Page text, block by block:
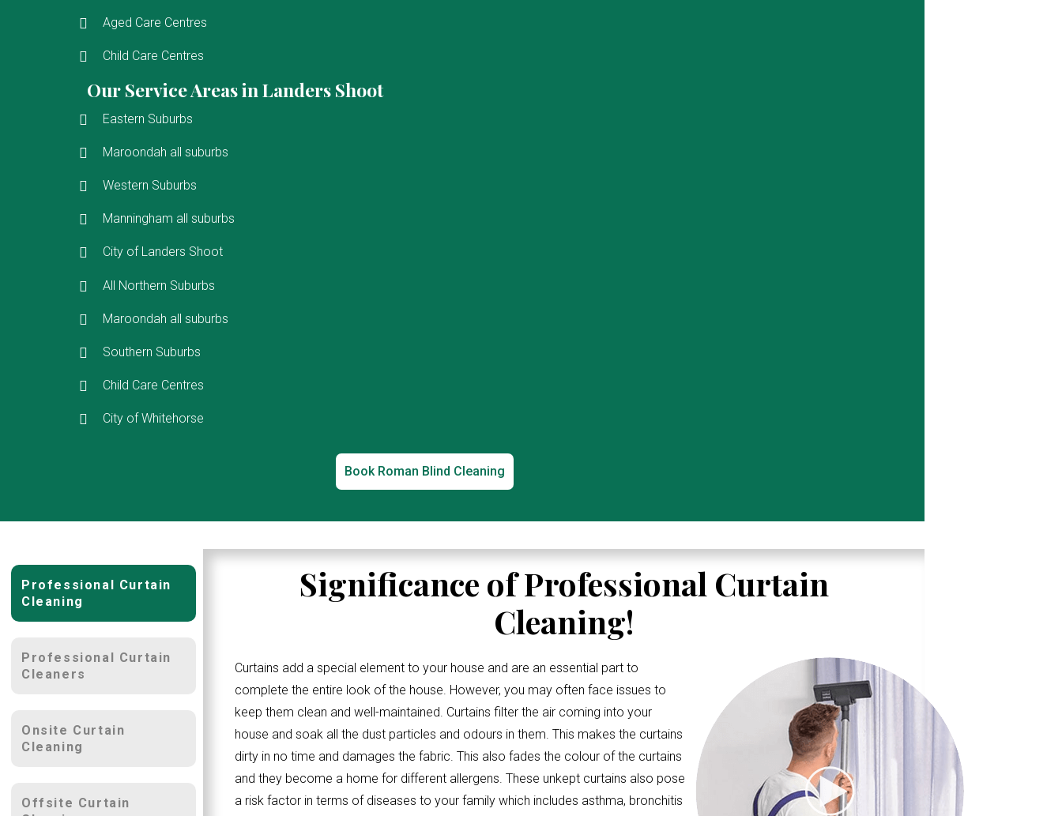
Aged Care Centres
Child Care Centres
Our Service Areas in Landers Shoot
Eastern Suburbs
Maroondah all suburbs
Western Suburbs
Manningham all suburbs
City of Landers Shoot
All Northern Suburbs
Maroondah all suburbs
Southern Suburbs
Child Care Centres
City of Whitehorse
Book Roman Blind Cleaning
Professional Curtain
Cleaning
Significance of Professional Curtain
Cleaning!
Curtains add a special element to your house and are an essential part to
complete the entire look of the house. However, you may often face issues to
keep them clean and well-maintained. Curtains filter the air coming into your
house and soak all the dust particles and odours in them. This makes the curtains
dirty in no time and damages the fabric. This also fades the colour of the curtains
and they become a home for different allergens. These unkept curtains also pose
a risk factor in terms of diseases to your family which includes asthma, bronchitis
Professional Curtain
Cleaners
Onsite Curtain
Cleaning
Offsite Curtain